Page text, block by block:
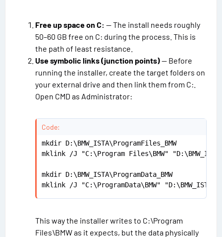
Free up space on C: — The install needs roughly
50–60 GB free on C: during the process. This is
the path of least resistance.
Use symbolic links (junction points)— Before
running the installer, create the target folders on
your external drive and then link them from C:.
Open CMD as Administrator:
Code:
mkdir D:\BMW_ISTA\ProgramFiles_BMW
mklink /J "C:\Program Files\BMW"
mkdir D:\BMW_ISTA\ProgramData_BMW
mklink /J "C:\ProgramData\BMW"
This way the installer writes to C:\Program
Files\BMW as it expects, but the data physically